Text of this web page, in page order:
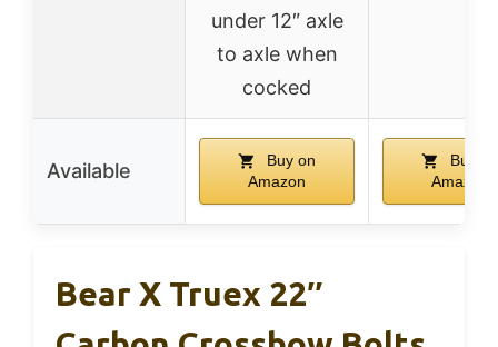
under 12″ axle
to axle when
cocked
Available
Buy on
Amazon
Buy on
Amazon
Bear X Truex 22″